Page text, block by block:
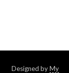
Designed byMy